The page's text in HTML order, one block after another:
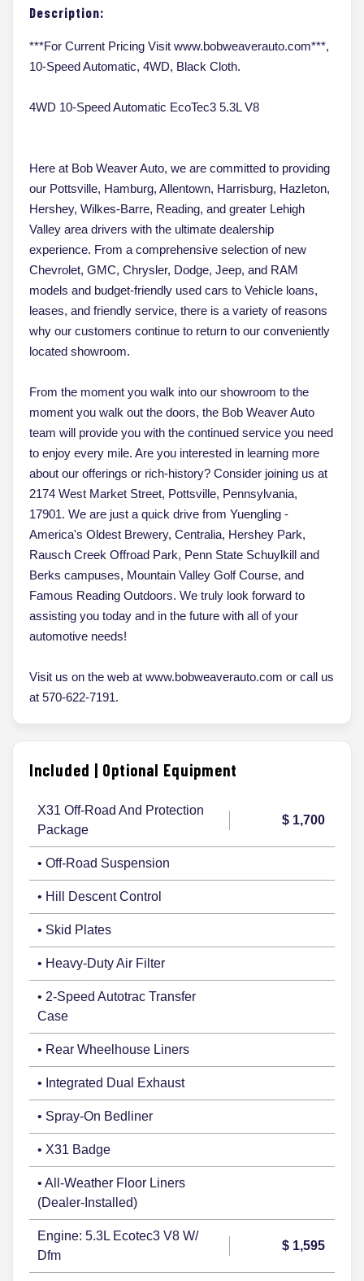
Description:
***For Current Pricing Visit www.bobweaverauto.com***,
10-Speed Automatic, 4WD, Black Cloth.
4WD 10-Speed Automatic EcoTec3 5.3L V8
Here at Bob Weaver Auto, we are committed to providing
our Pottsville, Hamburg, Allentown, Harrisburg, Hazleton,
Hershey, Wilkes-Barre, Reading, and greater Lehigh
Valley area drivers with the ultimate dealership
experience. From a comprehensive selection of new
Chevrolet, GMC, Chrysler, Dodge, Jeep, and RAM
models and budget-friendly used cars to Vehicle loans,
leases, and friendly service, there is a variety of reasons
why our customers continue to return to our conveniently
located showroom.
From the moment you walk into our showroom to the
moment you walk out the doors, the Bob Weaver Auto
team will provide you with the continued service you need
to enjoy every mile. Are you interested in learning more
about our offerings or rich-history? Consider joining us at
2174 West Market Street, Pottsville, Pennsylvania,
17901. We are just a quick drive from Yuengling -
America's Oldest Brewery, Centralia, Hershey Park,
Rausch Creek Offroad Park, Penn State Schuylkill and
Berks campuses, Mountain Valley Golf Course, and
Famous Reading Outdoors. We truly look forward to
assisting you today and in the future with all of your
automotive needs!
Visit us on the web at www.bobweaverauto.com or call us
at 570-622-7191.
Included | Optional Equipment
X31 Off-Road And Protection
Package
$ 1,700
• Off-Road Suspension
• Hill Descent Control
• Skid Plates
• Heavy-Duty Air Filter
• 2-Speed Autotrac Transfer
Case
• Rear Wheelhouse Liners
• Integrated Dual Exhaust
• Spray-On Bedliner
• X31 Badge
• All-Weather Floor Liners
(Dealer-Installed)
Engine: 5.3L Ecotec3 V8 W/
Dfm
$ 1,595